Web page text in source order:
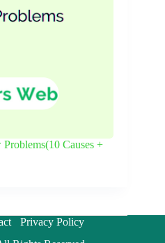
Causes +
Privacy Policy